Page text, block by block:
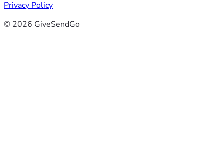
Privacy Policy
© 2026 GiveSendGo